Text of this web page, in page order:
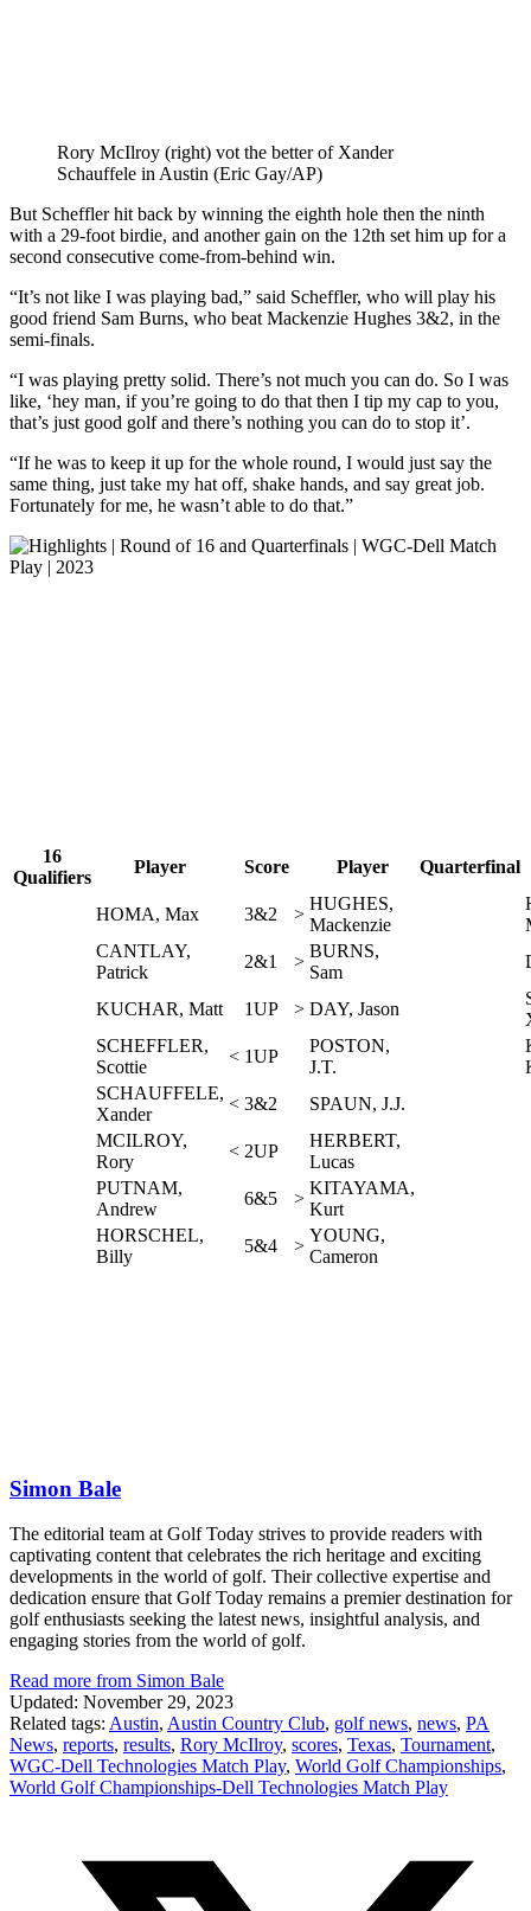
Rory McIlroy (right) vot the better of Xander
Schauffele in Austin (Eric Gay/AP)
But Scheffler hit back by winning the eighth hole then the ninth
with a 29-foot birdie, and another gain on the 12th set him up for a
second consecutive come-from-behind win.
“It’s not like I was playing bad,” said Scheffler, who will play his
good friend Sam Burns, who beat Mackenzie Hughes 3&2, in the
semi-finals.
“I was playing pretty solid. There’s not much you can do. So I was
like, ‘hey man, if you’re going to do that then I tip my cap to you,
that’s just good golf and there’s nothing you can do to stop it’.
“If he was to keep it up for the whole round, I would just say the
same thing, just take my hat off, shake hands, and say great job.
Fortunately for me, he wasn’t able to do that.”
16
Qualifiers
Player Score Player Quarterfinal
HOMA, Max 3&2 >
HUGHES,
Mackenzie
CANTLAY,
Patrick
2&1 >
BURNS,
Sam
KUCHAR, Matt 1UP > DAY, Jason
SCHEFFLER,
Scottie
< 1UP
POSTON,
J.T.
SCHAUFFELE,
Xander
< 3&2
SPAUN, J.J.
MCILROY,
Rory
< 2UP
HERBERT,
Lucas
PUTNAM,
Andrew
6&5 >
KITAYAMA,
Kurt
HORSCHEL,
Billy
5&4 >
YOUNG,
Cameron
Simon Bale
The editorial team at Golf Today strives to provide readers with
captivating content that celebrates the rich heritage and exciting
developments in the world of golf. Their collective expertise and
dedication ensure that Golf Today remains a premier destination for
golf enthusiasts seeking the latest news, insightful analysis, and
engaging stories from the world of golf.
Read more from Simon Bale
Updated: November 29, 2023
Related tags: Austin, Austin Country Club, golf news, news, PA
News, reports, results, Rory McIlroy, scores, Texas, Tournament,
WGC-Dell Technologies Match Play, World Golf Championships,
World Golf Championships-Dell Technologies Match Play